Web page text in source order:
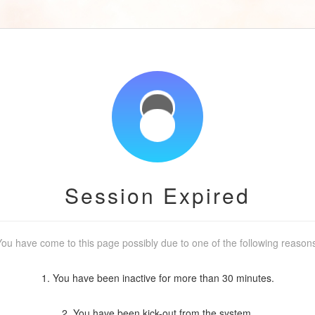
Session Expired
have come to this page possibly due to one of the following
1. You have been inactive for more than 30 minutes.